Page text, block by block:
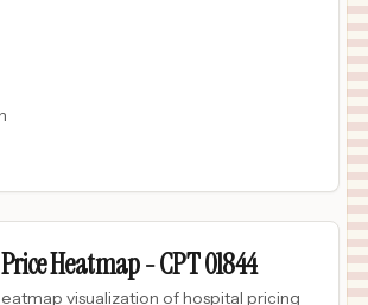
Heatmap -CPT01844
visualization of hospital pricing